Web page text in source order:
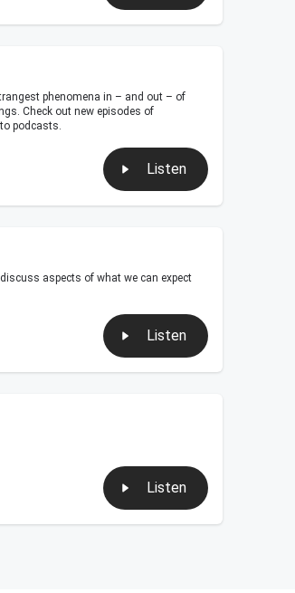
phenomena in – and out – of
Check out new episodes of
podcasts.
Listen
aspects of what we can expect
Listen
Listen